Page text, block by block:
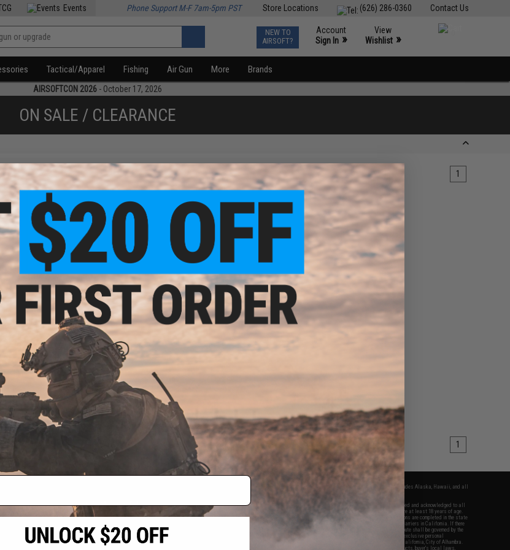
Contact Us
(626) 286-0360
Store Locations
Events Phone Support M-F 7am-5pm PST
NEW TO
AIRSOFT?
Account
Sign In »
View
Wishlist »
Tactical/Apparel Fishing Air Gun More Brands
AIRSOFTCON 2026 - October 17, 2026
ON SALE / CLEARANCE
1
1
2801 W. Mission Rd.
Alhambra, CA 91803
(626) 286-0360
M-F 7am-5pm PST
* Free shipping offers apply only to orders shipped within the continental United States. This excludes Alaska, Hawaii, and all
By accessing any of Evike.com's services and products provided, you will have read, agreed, verified and acknowledged to all
the conditions in Evike.com's
and to all of our waivers and disclaimers below: You are at least 18 years of age.
All goods sold on Evike.com are specifically for Airsoft gaming purposes only. All sale transactions are completed in the state
of California under California law and regulations. All shipping are done via buyer selected/paid carriers in California. If there
is any dispute about or involving Evike.com's services or products provided, you agree that the dispute shall be governed by the
laws of the State of California, USA, without regard to conflict of law provisions and you agree to exclusive personal
jurisdiction and venue in the state and federal courts of the United States located in the state of California, City of Alhambra.
Buyer assumes full responsibility of all liabilities, damages, injuries, modifications done to products, buyer's local laws,